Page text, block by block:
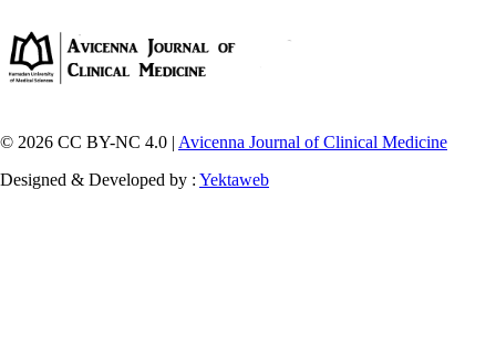
© 2026 CC BY-NC 4.0 | Avicenna Journal of Clinical Medicine
Designed & Developed by : Yektaweb